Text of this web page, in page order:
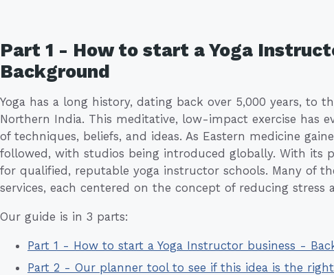
Part 1 - How to start a Yoga
Background
Yoga has a long history, dating back over 5,000 years, to
Northern India. This meditative, low-impact exercise has
of techniques, beliefs, and ideas. As Eastern medicine
followed, with studios being introduced globally. With its
for qualified, reputable yoga instructor schools. Many of
services, each centered on the concept of reducing stress
Our guide is in 3 parts:
Part 1 - How to start a Yoga Instructor business -
Part 2 - Our planner tool to see if this idea is the